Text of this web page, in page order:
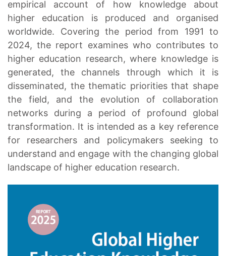
empirical account of how knowledge about
higher education is produced and organised
worldwide. Covering the period from 1991 to
2024, the report examines who contributes to
higher education research, where knowledge is
generated, the channels through which it is
disseminated, the thematic priorities that shape
the field, and the evolution of collaboration
networks during a period of profound global
transformation. It is intended as a key reference
for researchers and policymakers seeking to
understand and engage with the changing global
landscape of higher education research.